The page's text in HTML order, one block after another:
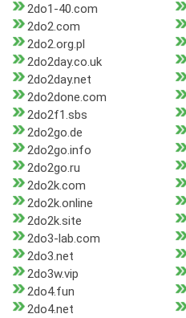
2do1-40.com
2do2.com
2do2.org.pl
2do2day.co.uk
2do2day.net
2do2done.com
2do2f1.sbs
2do2go.de
2do2go.info
2do2go.ru
2do2k.com
2do2k.online
2do2k.site
2do3-lab.com
2do3.net
2do3w.vip
2do4.fun
2do4.net